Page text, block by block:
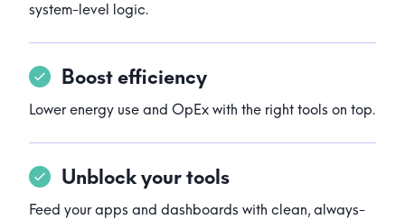
system-level logic.
Boost efficiency
Lower energy use and OpEx with the right tools on top.
Unblock your tools
Feed your apps and dashboards with clean, always-